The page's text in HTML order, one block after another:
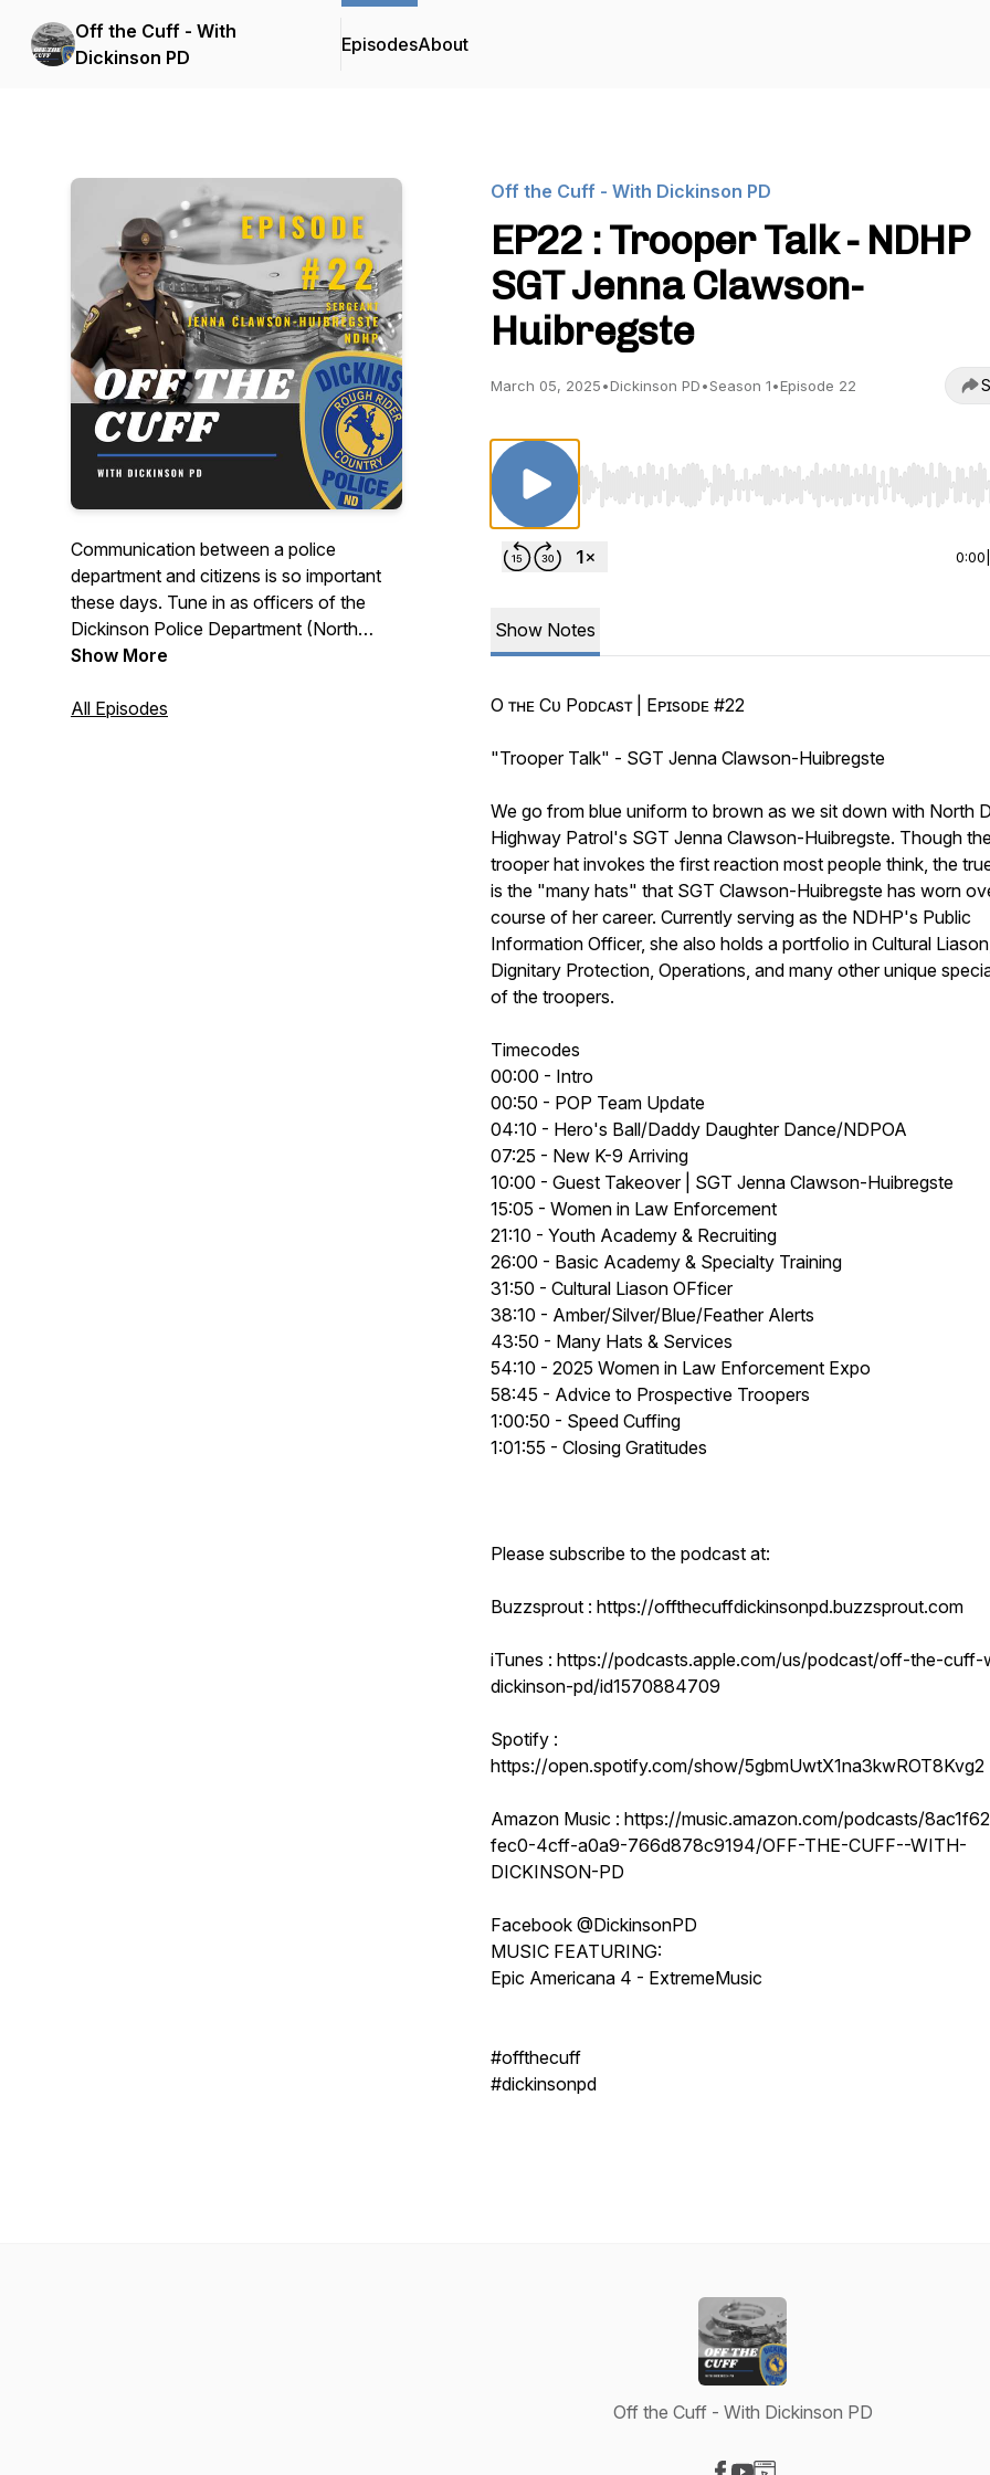
Off the Cuff - With
Dickinson PD
EpisodesAbout
Communication between a police
department and citizens is so important
these days. Tune in as officers of the
Dickinson Police Department (North
Dakota) step up to the mic and delve into
country. Each episode features monthly
Show More
All Episodes
Off the Cuff - With Dickinson PD
EP22 : Trooper Talk - NDHP
SGT Jenna Clawson-
Huibregste
March 05, 2025•Dickinson PD•Season 1•Episode 22
Use Left/Right to seek, Home/End to jump to start
0:00
Show Notes
Oғғ ᴛʜᴇ Cᴜғғ Pᴏᴅᴄᴀsᴛ | Eᴘɪsᴏᴅᴇ #22
"Trooper Talk" - SGT Jenna Clawson-Huibregste
We go from blue uniform to brown as we sit down with North
Highway Patrol's SGT Jenna Clawson-Huibregste. Though
trooper hat invokes the first reaction most people think, the
is the "many hats" that SGT Clawson-Huibregste has worn
course of her career. Currently serving as the NDHP's Public
Information Officer, she also holds a portfolio in Cultural
Dignitary Protection, Operations, and many other unique
of the troopers.
Timecodes
00:00 - Intro
00:50 - POP Team Update
04:10 - Hero's Ball/Daddy Daughter Dance/NDPOA
07:25 - New K-9 Arriving
10:00 - Guest Takeover | SGT Jenna Clawson-Huibregste
15:05 - Women in Law Enforcement
21:10 - Youth Academy & Recruiting
26:00 - Basic Academy & Specialty Training
31:50 - Cultural Liason OFficer
38:10 - Amber/Silver/Blue/Feather Alerts
43:50 - Many Hats & Services
54:10 - 2025 Women in Law Enforcement Expo
58:45 - Advice to Prospective Troopers
1:00:50 - Speed Cuffing
1:01:55 - Closing Gratitudes
Please subscribe to the podcast at:
Buzzsprout : https://offthecuffdickinsonpd.buzzsprout.com
iTunes : https://podcasts.apple.com/us/podcast/off-the-cuff-
dickinson-pd/id1570884709
Spotify :
https://open.spotify.com/show/5gbmUwtX1na3kwROT8Kvg2
Amazon Music : https://music.amazon.com/podcasts/
fec0-4cff-a0a9-766d878c9194/OFF-THE-CUFF--WITH-
DICKINSON-PD
Facebook @DickinsonPD
MUSIC FEATURING:
Epic Americana 4 - ExtremeMusic
#offthecuff
#dickinsonpd
Off the Cuff - With Dickinson PD